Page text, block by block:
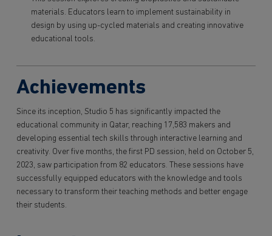
materials. Educators learn to implement sustainability in
design by using up-cycled materials and creating innovative
educational tools.
Achievements
Since its inception, Studio 5 has significantly impacted the
educational community in Qatar, reaching 17,583 makers and
developing essential tech skills through interactive learning and
creativity. Over five months, the first PD session, held on October 5,
2023, saw participation from 82 educators. These sessions have
successfully equipped educators with the knowledge and tools
necessary to transform their teaching methods and better engage
their students.